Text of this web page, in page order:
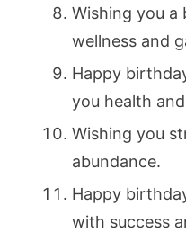
Wishing you a
wellness and
Happy
you health
Wishing you
abundance.
Happy
with success